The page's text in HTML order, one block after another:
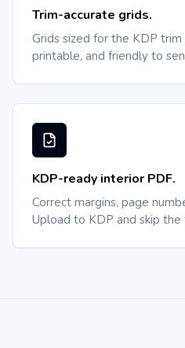
Trim-accurate grids.
Grids sized for the KDP
printable, and friendly to
KDP-ready interior PDF.
Correct margins, page
Upload to KDP and skip